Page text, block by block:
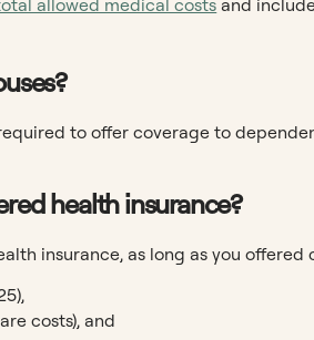
to offer coverage to
health insurance?
insurance, as long as you offered
costs), and